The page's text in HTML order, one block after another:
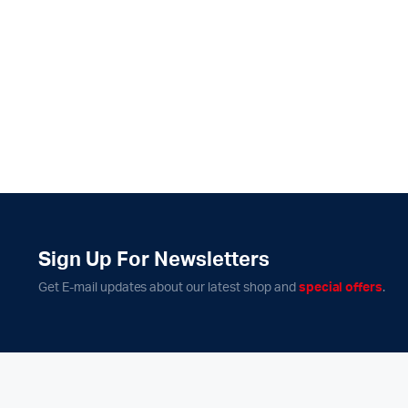
Sign Up For Newsletters
Get E-mail updates about our latest shop and special offers.